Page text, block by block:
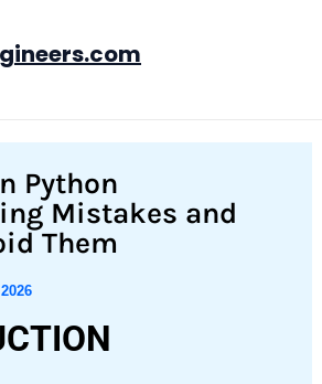
Python
Mistakes and
Them